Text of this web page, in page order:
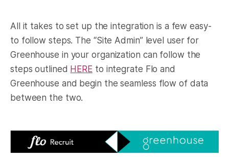
All it takes to set up the integration is a few easy-
to follow steps. The “Site Admin” level user for
Greenhouse in your organization can follow the
steps outlined HERE to integrate Flo and
Greenhouse and begin the seamless flow of data
between the two.